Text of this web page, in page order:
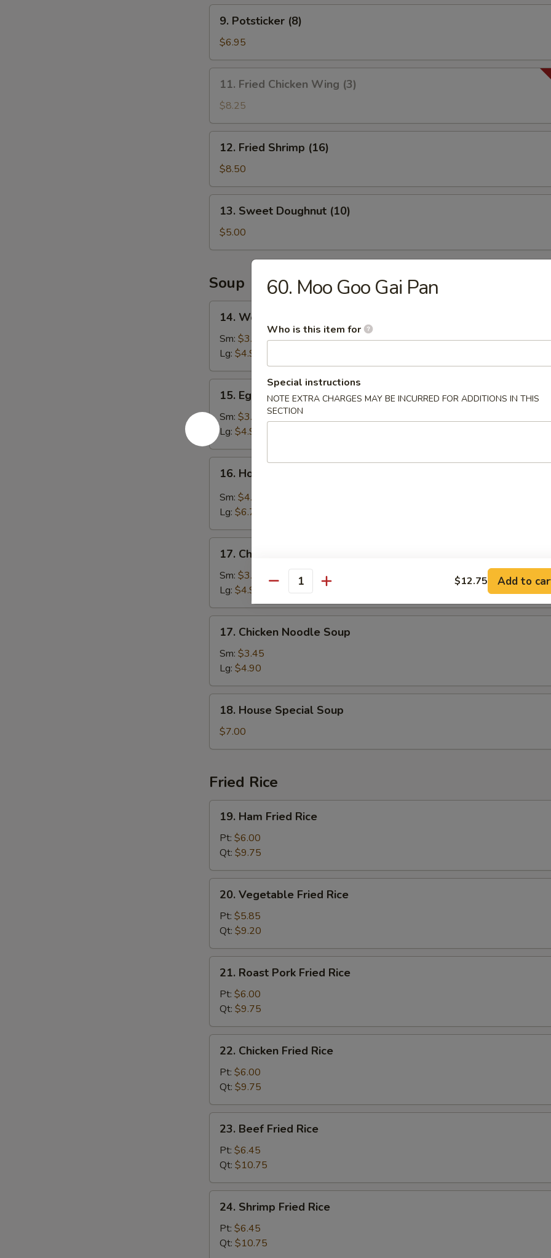
Potsticker
(8)
9. Potsticker (8)
$6.95
Fried
Chicken
Wing
(3)
11. Fried Chicken Wing (3)
$8.25
Fried
Shrimp
(16)
12. Fried Shrimp (16)
$8.50
Sweet
Doughnut
(10)
13. Sweet Doughnut (10)
$5.00
Soup
Wonton
Soup
14. Wonton Soup
Sm: $3.25
Lg: $4.90
Egg
Drop
Soup
15. Egg Drop Soup
Sm: $3.25
Lg: $4.90
Hot
Sour
16. Hot & Sour Soup
Sm: $4.25
Lg: $6.70
Chicken
Rice
Soup
17. Chicken Rice Soup
Sm: $3.45
Lg: $4.90
Chicken
Noodle
Soup
17. Chicken Noodle Soup
Sm: $3.45
Lg: $4.90
House
Special
Soup
18. House Special Soup
$7.00
Fried Rice
Ham
Fried
Rice
19. Ham Fried Rice
Pt: $6.00
Qt: $9.75
Vegetable
Fried
Rice
20. Vegetable Fried Rice
Pt: $5.85
Qt: $9.20
Roast
Pork
Fried
Rice
21. Roast Pork Fried Rice
Pt: $6.00
Qt: $9.75
Chicken
Fried
Rice
22. Chicken Fried Rice
Pt: $6.00
Qt: $9.75
Beef
Fried
Rice
23. Beef Fried Rice
Pt: $6.45
Qt: $10.75
Shrimp
Fried
Rice
24. Shrimp Fried Rice
Pt: $6.45
Qt: $10.75
60. Moo Goo Gai Pan
Who is this item for
Special instructions
NOTE EXTRA CHARGES MAY BE INCURRED FOR ADDITIONS IN THIS
SECTION
Quantity $12.75 Add to